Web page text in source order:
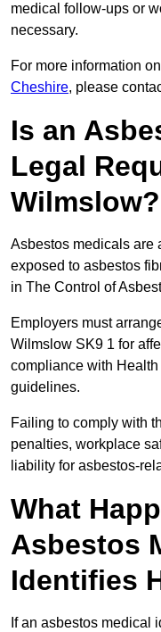
medical follow-ups or
necessary.
For more information on
Cheshire, please
Is an
Legal
Wilmslow?
Asbestos medicals are
exposed to asbestos
in The Control of
Employers must
Wilmslow SK9 1 for
compliance with
guidelines.
Failing to comply with
penalties, workplace
liability for asbestos-
What
Asbestos
Identifies
If an asbestos medical